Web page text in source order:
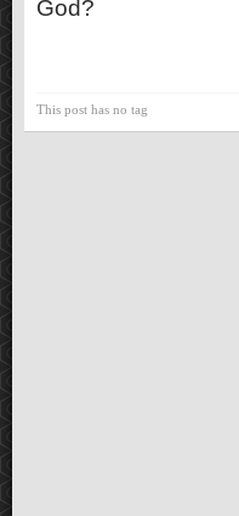
God?
This post has no tag